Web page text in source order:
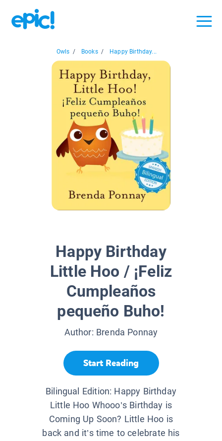
Owls / Books / Happy Birthday...
Happy Birthday
Little Hoo / ¡Feliz
Cumpleaños
pequeño Buho!
Author: Brenda Ponnay
Start Reading
Bilingual Edition: Happy Birthday
Little Hoo Whooo’s Birthday is
Coming Up Soon? Little Hoo is
back and it’s time to celebrate his